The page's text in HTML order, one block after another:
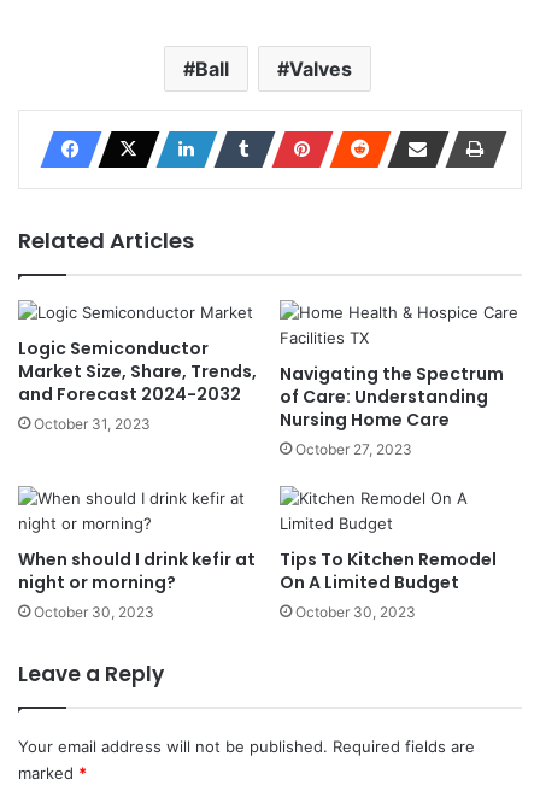
Ball Valves
Related Articles
Logic Semiconductor
Market Size, Share, Trends,
and Forecast 2024-2032
October 31, 2023
Navigating the Spectrum
of Care: Understanding
Nursing Home Care
October 27, 2023
When should I drink kefir at
night or morning?
October 30, 2023
Tips To Kitchen Remodel
On A Limited Budget
October 30, 2023
Leave a Reply
Your email address will not be published. Required fields are
marked *